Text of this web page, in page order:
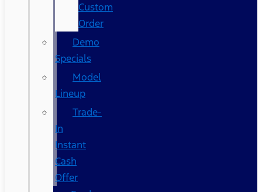
Custom
Order
Demo
Specials
Model
Lineup
Trade-
In
Instant
Cash
Offer